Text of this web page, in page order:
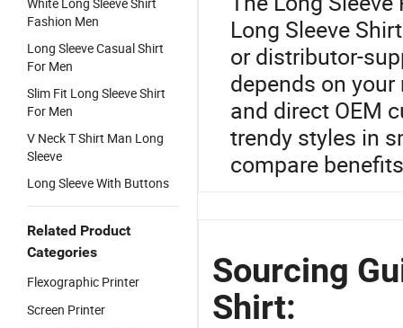
Fashion Men
Long Sleeve Casual Shirt
For Men
Slim Fit Long Sleeve Shirt
For Men
V Neck T Shirt Man Long
Sleeve
Long Sleeve With Buttons
Related Product
Categories
Flexographic Printer
Screen Printer
Long Sleeve
or distributor-
depends on
and direct OEM
trendy styles in
compare
Sourcing
Shirt: